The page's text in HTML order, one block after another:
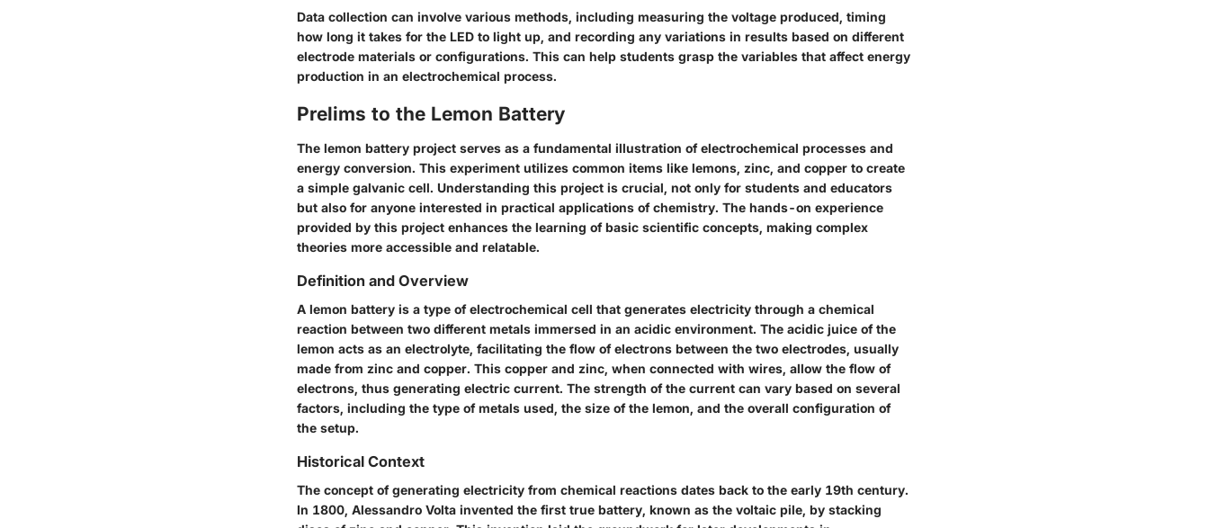
Data collection can involve various methods, including measuring the voltage produced, timing
how long it takes for the LED to light up, and recording any variations in results based on different
electrode materials or configurations. This can help students grasp the variables that affect energy
production in an electrochemical process.
Prelims to the Lemon Battery
The lemon battery project serves as a fundamental illustration of electrochemical processes and
energy conversion. This experiment utilizes common items like lemons, zinc, and copper to create
a simple galvanic cell. Understanding this project is crucial, not only for students and educators
but also for anyone interested in practical applications of chemistry. The hands-on experience
provided by this project enhances the learning of basic scientific concepts, making complex
theories more accessible and relatable.
Definition and Overview
A lemon battery is a type of electrochemical cell that generates electricity through a chemical
reaction between two different metals immersed in an acidic environment. The acidic juice of the
lemon acts as an electrolyte, facilitating the flow of electrons between the two electrodes, usually
made from zinc and copper. This copper and zinc, when connected with wires, allow the flow of
electrons, thus generating electric current. The strength of the current can vary based on several
factors, including the type of metals used, the size of the lemon, and the overall configuration of
the setup.
Historical Context
The concept of generating electricity from chemical reactions dates back to the early 19th century.
In 1800, Alessandro Volta invented the first true battery, known as the voltaic pile, by stacking